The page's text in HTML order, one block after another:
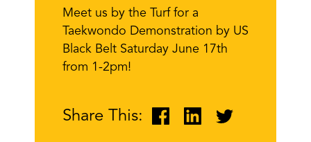
Meet us by the Turf for a
Taekwondo Demonstration by US
Black Belt Saturday June 17th
from 1-2pm!
Share This: